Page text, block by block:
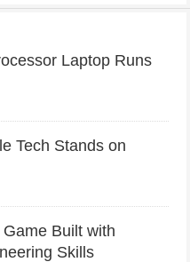
Laptop Runs
Tech Stands on
Built with
Skills